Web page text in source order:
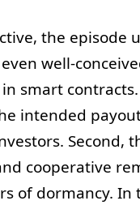
the episode
well-
smart
intended
cooperative
of dormancy. In